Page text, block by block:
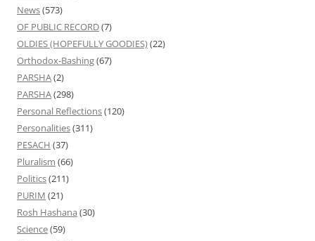
News(573)
OF PUBLIC RECORD(7)
OLDIES (HOPEFULLY GOODIES)(22)
Orthodox-Bashing(67)
PARSHA(2)
PARSHA(298)
Personal Reflections(120)
Personalities(311)
PESACH (37)
Pluralism (66)
Politics(211)
PURIM (21)
Rosh Hashana (30)
Science(59)